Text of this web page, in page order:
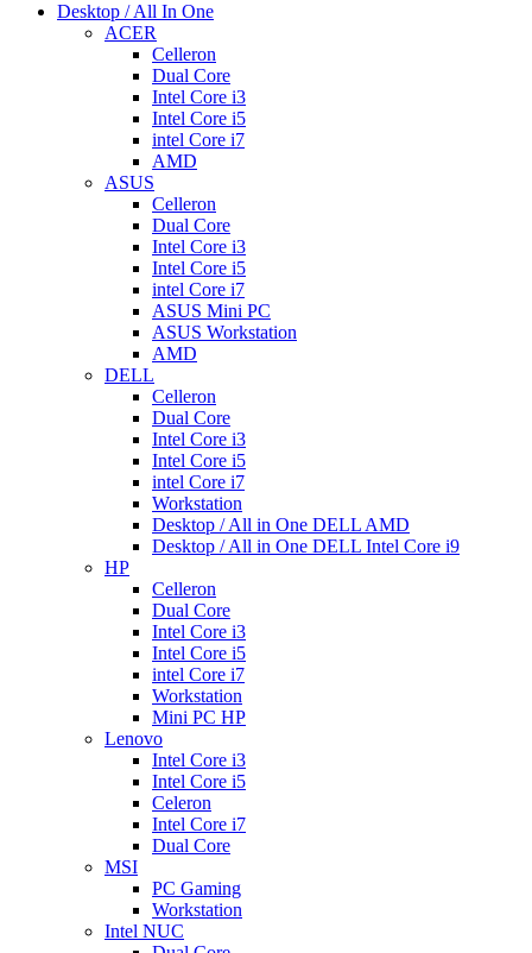
Desktop / All In One
ACER
Celleron
Dual Core
Intel Core i3
Intel Core i5
intel Core i7
AMD
ASUS
Celleron
Dual Core
Intel Core i3
Intel Core i5
intel Core i7
ASUS Mini PC
ASUS Workstation
AMD
DELL
Celleron
Dual Core
Intel Core i3
Intel Core i5
intel Core i7
Workstation
Desktop / All in One DELL AMD
Desktop / All in One DELL Intel Core i9
HP
Celleron
Dual Core
Intel Core i3
Intel Core i5
intel Core i7
Workstation
Mini PC HP
Lenovo
Intel Core i3
Intel Core i5
Celeron
Intel Core i7
Dual Core
MSI
PC Gaming
Workstation
Intel NUC